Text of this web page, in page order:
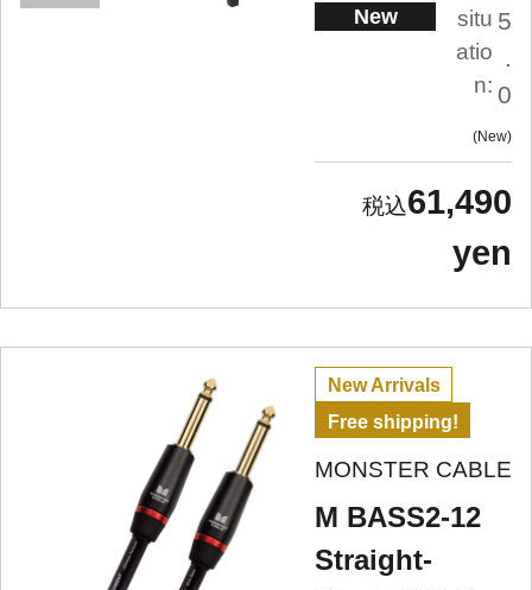
New
situ
atio
n:
5
.
0
New
61,490
yen
New Arrivals
Free shipping!
MONSTER CABLE
M BASS2-12
Straight-